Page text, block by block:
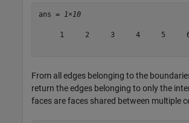
ans = 1×10
1     2     3     4     5
From all edges belonging to the
return the edges belonging to only the
faces are faces shared between multiple